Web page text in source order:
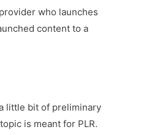
who launches
content to a
little bit of preliminary
is meant for PLR.